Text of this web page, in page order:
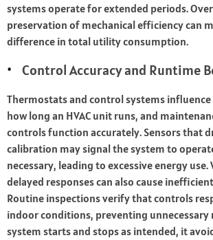
systems operate for extended periods.
preservation of mechanical efficiency can
difference in total utility consumption.
Control Accuracy and Runtime
Thermostats and control systems
how long an HVAC unit runs, and
controls function accurately. Sensors that
calibration may signal the system to
necessary, leading to excessive energy use.
delayed responses can also cause
Routine inspections verify that controls
indoor conditions, preventing unnecessary
system starts and stops as intended, it